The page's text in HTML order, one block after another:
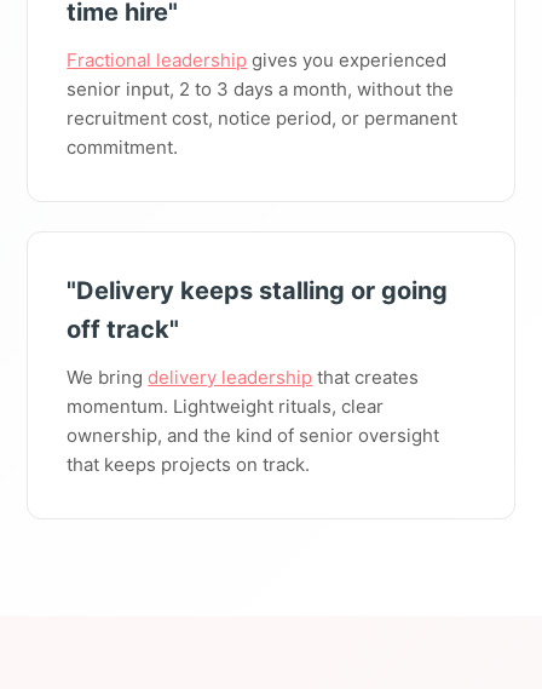
time hire"
Fractional leadership gives you experienced
senior input, 2 to 3 days a month, without the
recruitment cost, notice period, or permanent
commitment.
"Delivery keeps stalling or going
off track"
We bringdelivery leadership that creates
momentum. Lightweight rituals, clear
ownership, and the kind of senior oversight
that keeps projects on track.